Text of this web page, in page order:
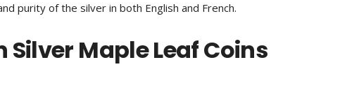
purity of the silver in both English and French.
Maple Leaf Coins